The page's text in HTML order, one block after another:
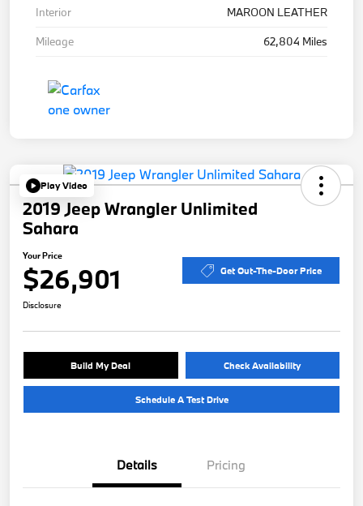
Interior
MAROON LEATHER
Mileage
62,804 Miles
Play Video
2019 Jeep Wrangler Unlimited
Sahara
Your Price
$26,901 Get Out-The-Door Price
Disclosure
Build My Deal Check Availability
Schedule A Test Drive
Details Pricing